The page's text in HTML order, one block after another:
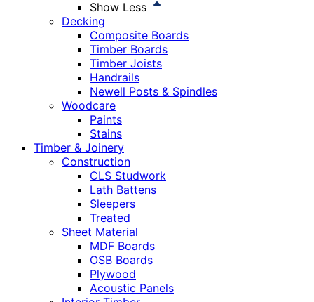
Show Less
Decking
Composite Boards
Timber Boards
Timber Joists
Handrails
Newell Posts & Spindles
Woodcare
Paints
Stains
Timber & Joinery
Construction
CLS Studwork
Lath Battens
Sleepers
Treated
Sheet Material
MDF Boards
OSB Boards
Plywood
Acoustic Panels